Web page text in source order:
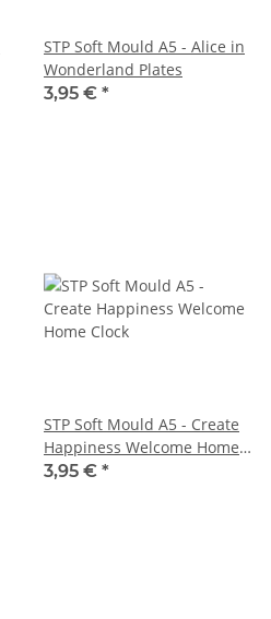
STP Soft Mould A5 - Alice in
Wonderland Plates
3,95 € *
STP Soft Mould A5 - Create
Happiness Welcome Home
Clock
3,95 € *